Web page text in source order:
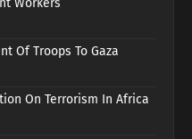
Workers
Of Troops To Gaza
On Terrorism In Africa